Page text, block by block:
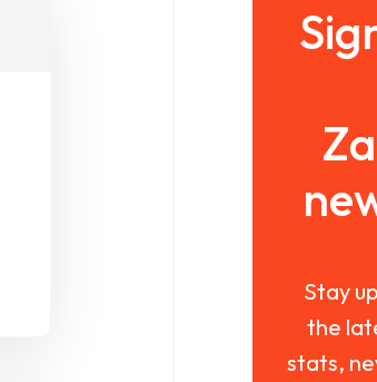
Stay
the
stats,